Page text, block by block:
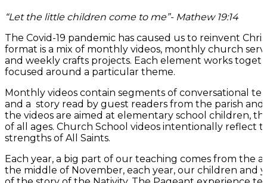
“Let the little children come to me”- Mathew 19:14
The Covid-19 pandemic has caused us to reinvent
format is a mix of monthly videos, monthly church
and weekly crafts projects. Each element works
focused around a particular theme.
Monthly videos contain segments of conversational
and a story read by guest readers from the parish
the videos are aimed at elementary school children,
of all ages. Church School videos intentionally reflect
strengths of All Saints.
Each year, a big part of our teaching comes from the
the middle of November, each year, our children and